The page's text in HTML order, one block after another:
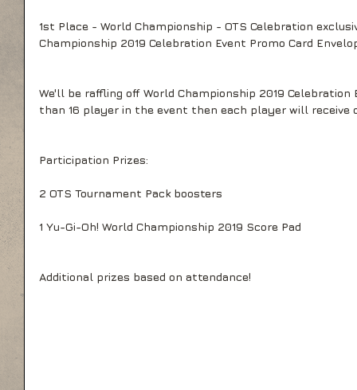
1st Place - World Championship - OTS Celebration
Championship 2019 Celebration Event Promo Card
We'll be raffling off World Championship 2019
than 16 player in the event then each player will receive
Participation Prizes:
2 OTS Tournament Pack boosters
1 Yu-Gi-Oh! World Championship 2019 Score Pad
Additional prizes based on attendance!